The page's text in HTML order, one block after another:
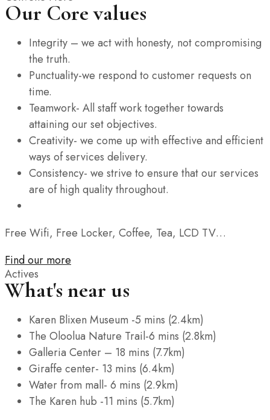
Our Core values
Integrity – we act with honesty, not compromising
the truth.
Punctuality-we respond to customer requests on
time.
Teamwork- All staff work together towards
attaining our set objectives.
Creativity- we come up with effective and efficient
ways of services delivery.
Consistency- we strive to ensure that our services
are of high quality throughout.
Free Wifi, Free Locker, Coffee, Tea, LCD TV…
Find our more
Actives
What's near us
Karen Blixen Museum -5 mins (2.4km)
The Oloolua Nature Trail-6 mins (2.8km)
Galleria Center – 18 mins (7.7km)
Giraffe center- 13 mins (6.4km)
Water from mall- 6 mins (2.9km)
The Karen hub -11 mins (5.7km)